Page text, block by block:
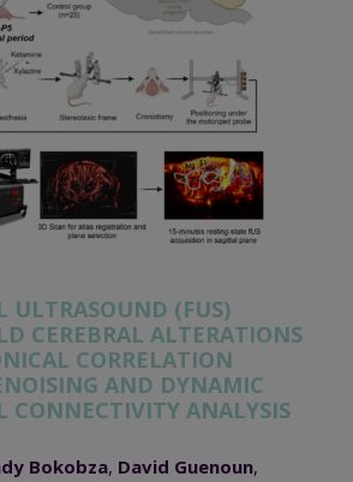
ULTRASOUND (FUS)
CEREBRAL ALTERATIONS
CORRELATION
AND DYNAMIC
CONNECTIVITY ANALYSIS
Bokobza, David Guenoun,